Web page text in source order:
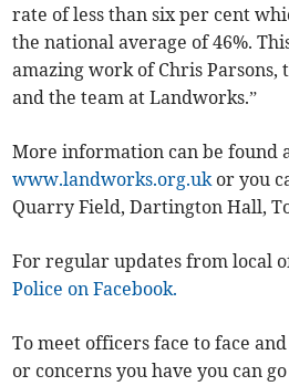
rate of less than six per cent
the national average of 46%.
amazing work of Chris
and the team at Landworks.”
More information can be found
www.landworks.org.ukor you
Quarry Field, Dartington Hall,
For regular updates from local
Police on Facebook.
To meet officers face to face
or concerns you have you can